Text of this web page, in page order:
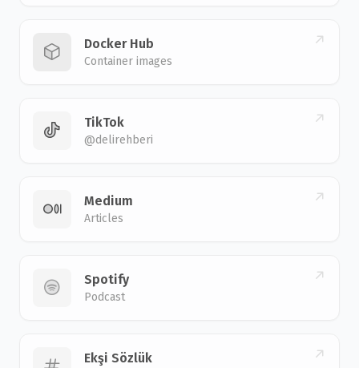
Docker Hub
Container images
TikTok
@delirehberi
Medium
Articles
Spotify
Podcast
Ekşi Sözlük